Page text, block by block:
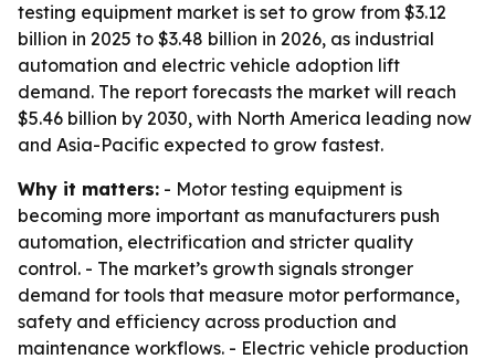
testing equipment market is set to grow from $3.12
billion in 2025 to $3.48 billion in 2026, as industrial
automation and electric vehicle adoption lift
demand. The report forecasts the market will reach
$5.46 billion by 2030, with North America leading now
and Asia-Pacific expected to grow fastest.
Why it matters: - Motor testing equipment is
becoming more important as manufacturers push
automation, electrification and stricter quality
control. - The market’s growth signals stronger
demand for tools that measure motor performance,
safety and efficiency across production and
maintenance workflows. - Electric vehicle production